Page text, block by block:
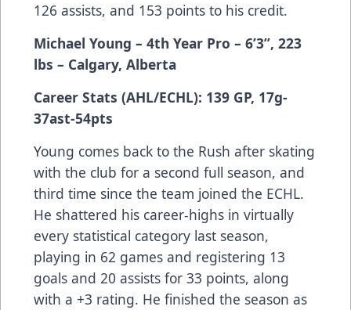
126 assists, and 153 points to his credit.
Michael Young – 4th Year Pro – 6’3”, 223
lbs – Calgary, Alberta
Career Stats (AHL/ECHL): 139 GP, 17g-
37ast-54pts
Young comes back to the Rush after skating
with the club for a second full season, and
third time since the team joined the ECHL.
He shattered his career-highs in virtually
every statistical category last season,
playing in 62 games and registering 13
goals and 20 assists for 33 points, along
with a +3 rating. He finished the season as